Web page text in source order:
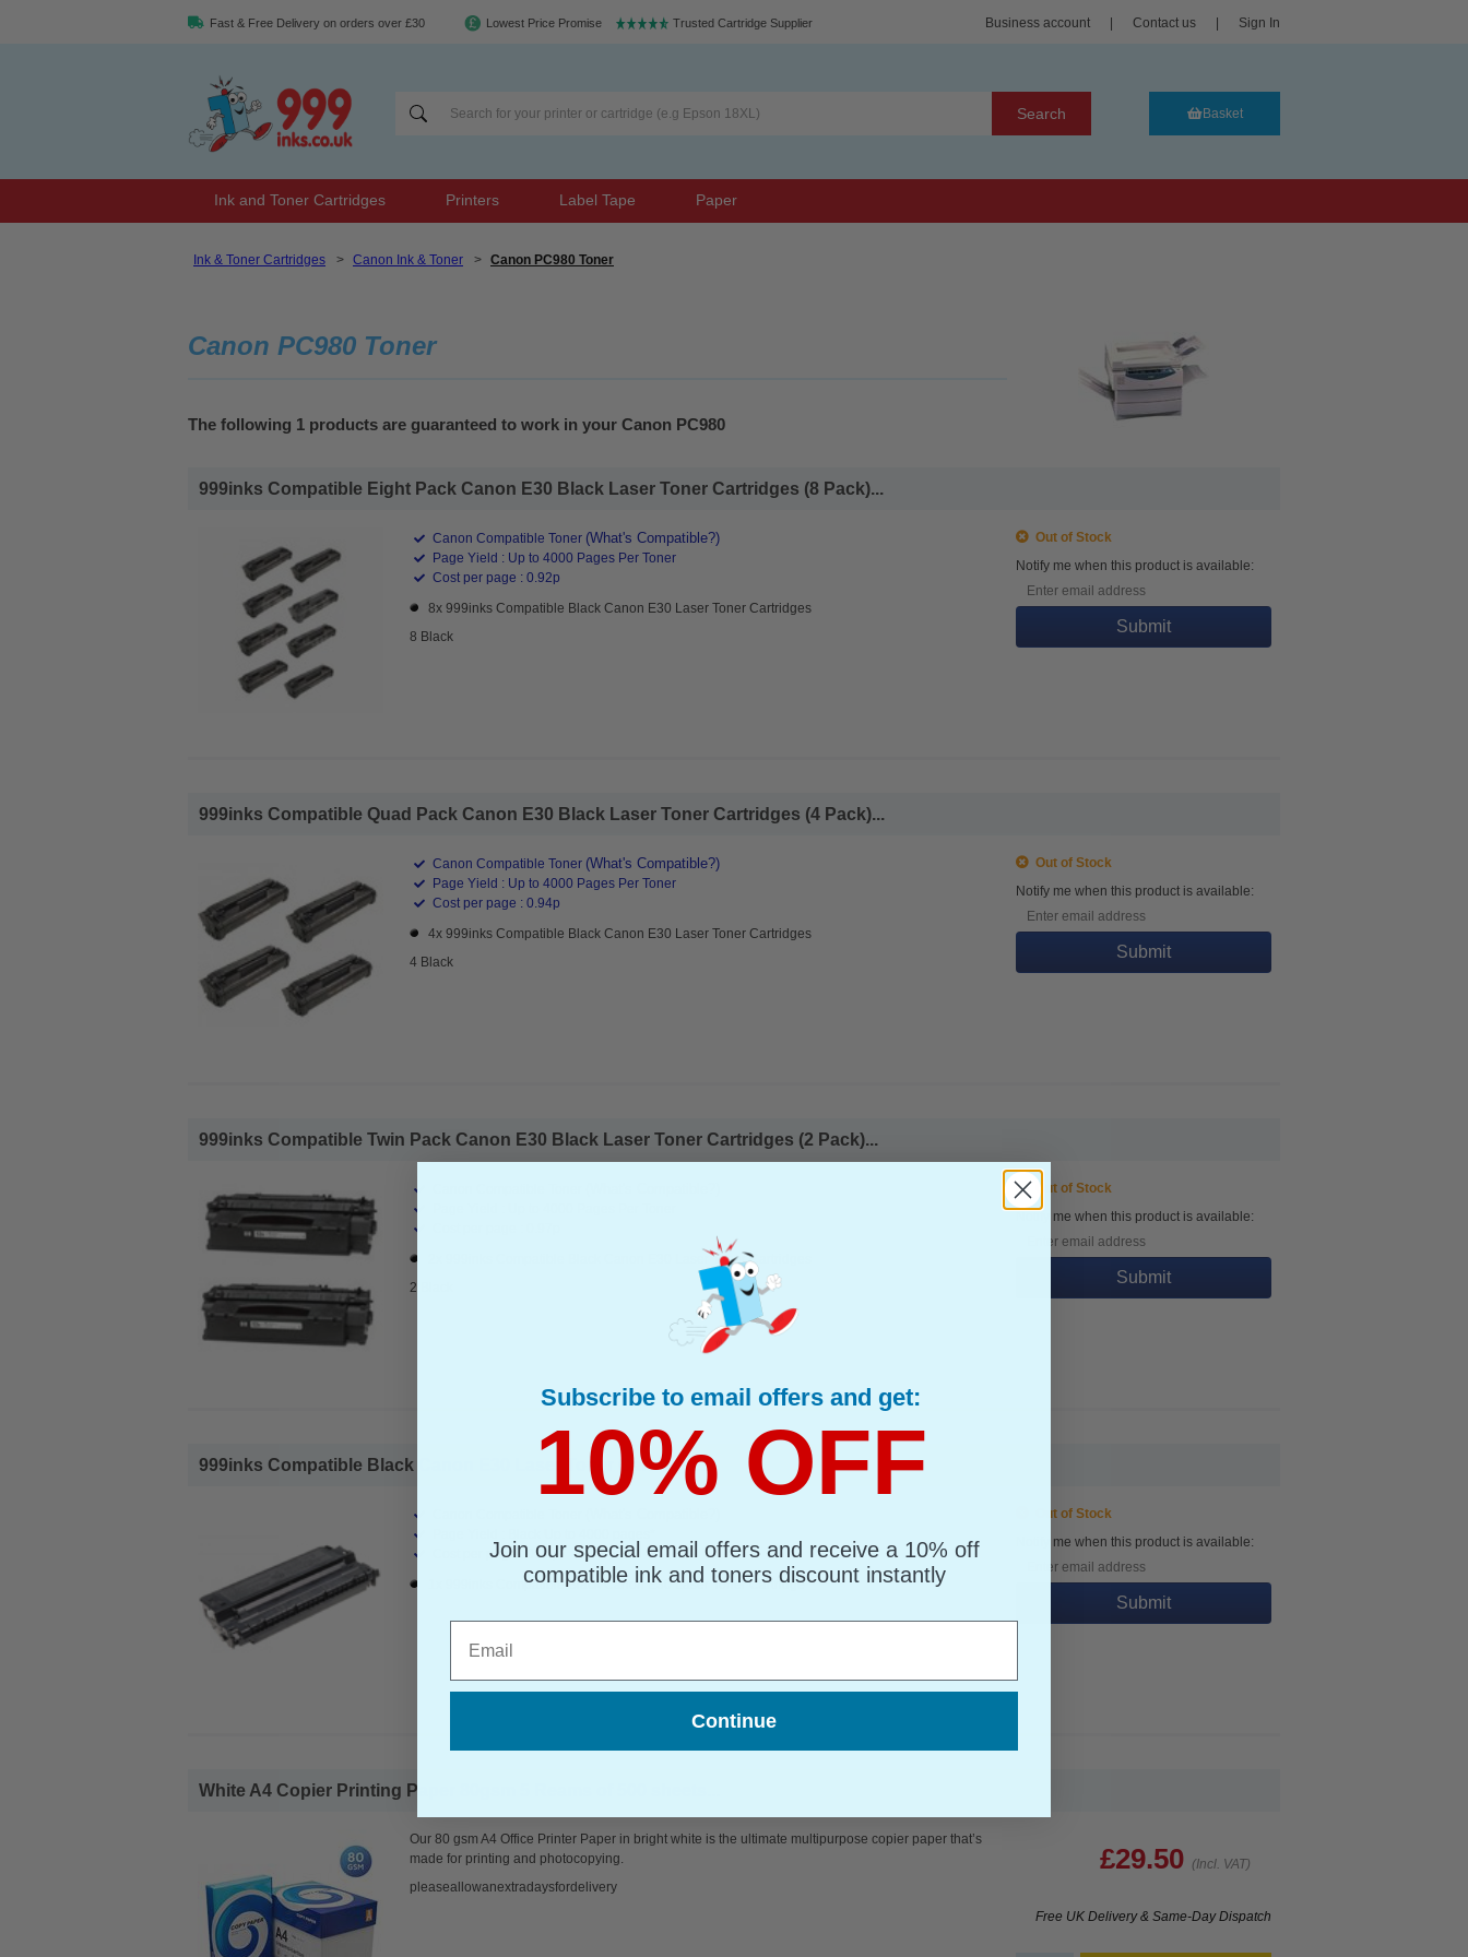
Fast & Free Delivery on orders over £30 Lowest Price Promise Trusted Cartridge Supplier Business account Contact us Sign In
Search Basket
Ink and Toner Cartridges Printers Label Tape Paper
Ink & Toner Cartridges > Canon Ink & Toner > Canon PC980 Toner
Canon PC980 Toner
The following 1 products are guaranteed to work in your Canon PC980
999inks Compatible Eight Pack Canon E30 Black Laser Toner Cartridges (8 Pack)...
Canon Compatible Toner (What's Compatible?)
Page Yield : Up to 4000 Pages Per Toner
Cost per page : 0.92p
8x 999inks Compatible Black Canon E30 Laser Toner Cartridges
8 Black
Out of Stock
Notify me when this product is available:
Submit
999inks Compatible Quad Pack Canon E30 Black Laser Toner Cartridges (4 Pack)...
Canon Compatible Toner (What's Compatible?)
Page Yield : Up to 4000 Pages Per Toner
Cost per page : 0.94p
4x 999inks Compatible Black Canon E30 Laser Toner Cartridges
4 Black
Out of Stock
Notify me when this product is available:
Submit
999inks Compatible Twin Pack Canon E30 Black Laser Toner Cartridges (2 Pack)...
2x 999inks Compatible Black Canon E30 Laser Toner Cartridges
2 Black
Out of Stock
Notify me when this product is available:
Submit
999inks Compatible Black Canon E30 Laser Toner Cartridge...
Cost per page : 0.98p
1x 999inks Compatible Black Canon E30 Laser Toner Cartridge
Out of Stock
Notify me when this product is available:
Submit
White A4 Copier Printing Paper 80gsm 5 Reams of 500 sheets...
Our 80 gsm A4 Office Printer Paper in bright white is the ultimate multipurpose copier paper that’s
made for printing and photocopying.
pleaseallowanextradaysfordelivery
£29.50 (Incl. VAT)
Free UK Delivery & Same-Day Dispatch
Subscribe to email offers and get:
10% OFF
Join our special email offers and receive a 10% off
compatible ink and toners discount instantly
Continue